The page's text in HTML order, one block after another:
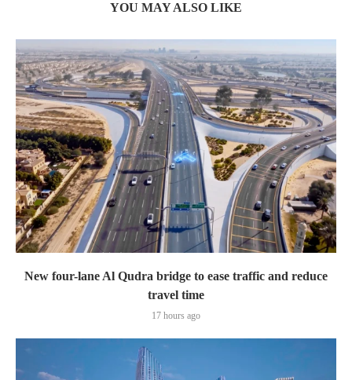
YOU MAY ALSO LIKE
New four-lane Al Qudra bridge to ease traffic and reduce
travel time
17 hours ago